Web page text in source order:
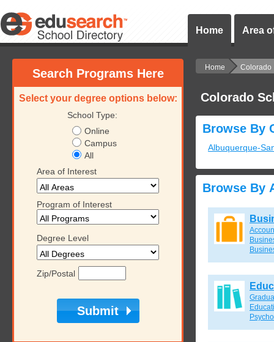
Home Area
Search Programs Here
Select your degree options below:
School Type:
Online
Campus
All
Area of Interest
Program of Interest
Degree Level
Zip/Postal
Home Colorado
Colorado
Browse By
Albuquerque-
Browse By